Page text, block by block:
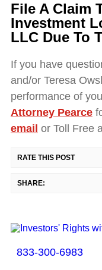
File A Claim
Investment
LLC Due To
If you have
and/or Teresa
performance of
Attorney Pearce
email or Toll Free
RATE THIS POST
SHARE:
833-300-6983